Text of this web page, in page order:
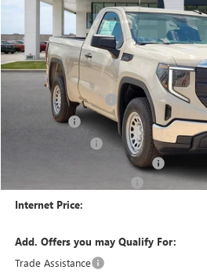
Less
MSRP Sticker Price
Purchase Allowance
Bonus Cash
Cilajet Ceramic with Graphene
Internet Price:
Add. Offers you may Qualify For:
Trade Assistance